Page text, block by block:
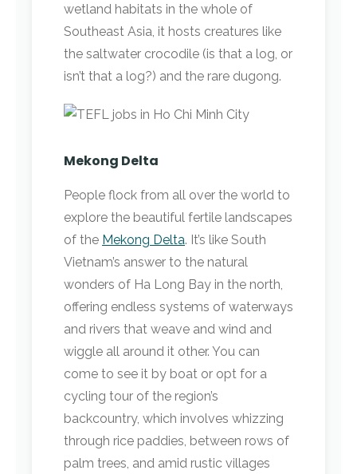
wetland habitats in the whole of
Southeast Asia, it hosts creatures like
the saltwater crocodile (is that a log, or
isn’t that a log?) and the rare dugong.
Mekong Delta
People flock from all over the world to
explore the beautiful fertile landscapes
of the Mekong Delta. It’s like South
Vietnam’s answer to the natural
wonders of Ha Long Bay in the north,
offering endless systems of waterways
and rivers that weave and wind and
wiggle all around it other. You can
come to see it by boat or opt for a
cycling tour of the region’s
backcountry, which involves whizzing
through rice paddies, between rows of
palm trees, and amid rustic villages